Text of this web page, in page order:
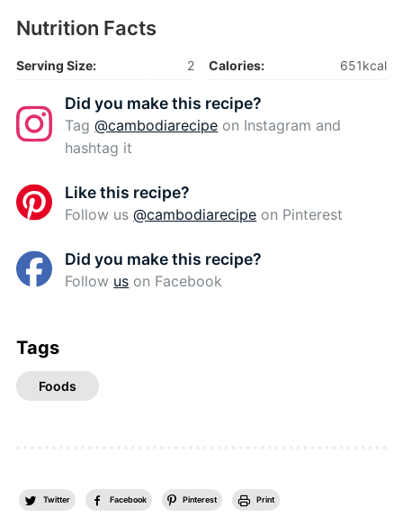
Nutrition Facts
Serving Size: 2 Calories: 651kcal
Did you make this recipe?
Tag@cambodiarecipe on Instagram and
hashtag it
Like this recipe?
Follow us@cambodiarecipe on Pinterest
Did you make this recipe?
Follow us on Facebook
Tags
Foods
Twitter Facebook Pinterest Print